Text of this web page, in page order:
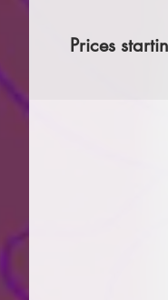
Prices